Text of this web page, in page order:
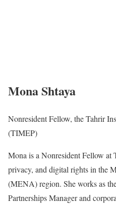
Mona Shtaya
Nonresident Fellow, the Tahrir
(TIMEP)
Mona is a Nonresident Fellow at
privacy, and digital rights in the
(MENA) region. She works as
Partnerships Manager and